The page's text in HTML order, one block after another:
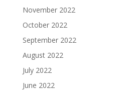
November 2022
October 2022
September 2022
August 2022
July 2022
June 2022